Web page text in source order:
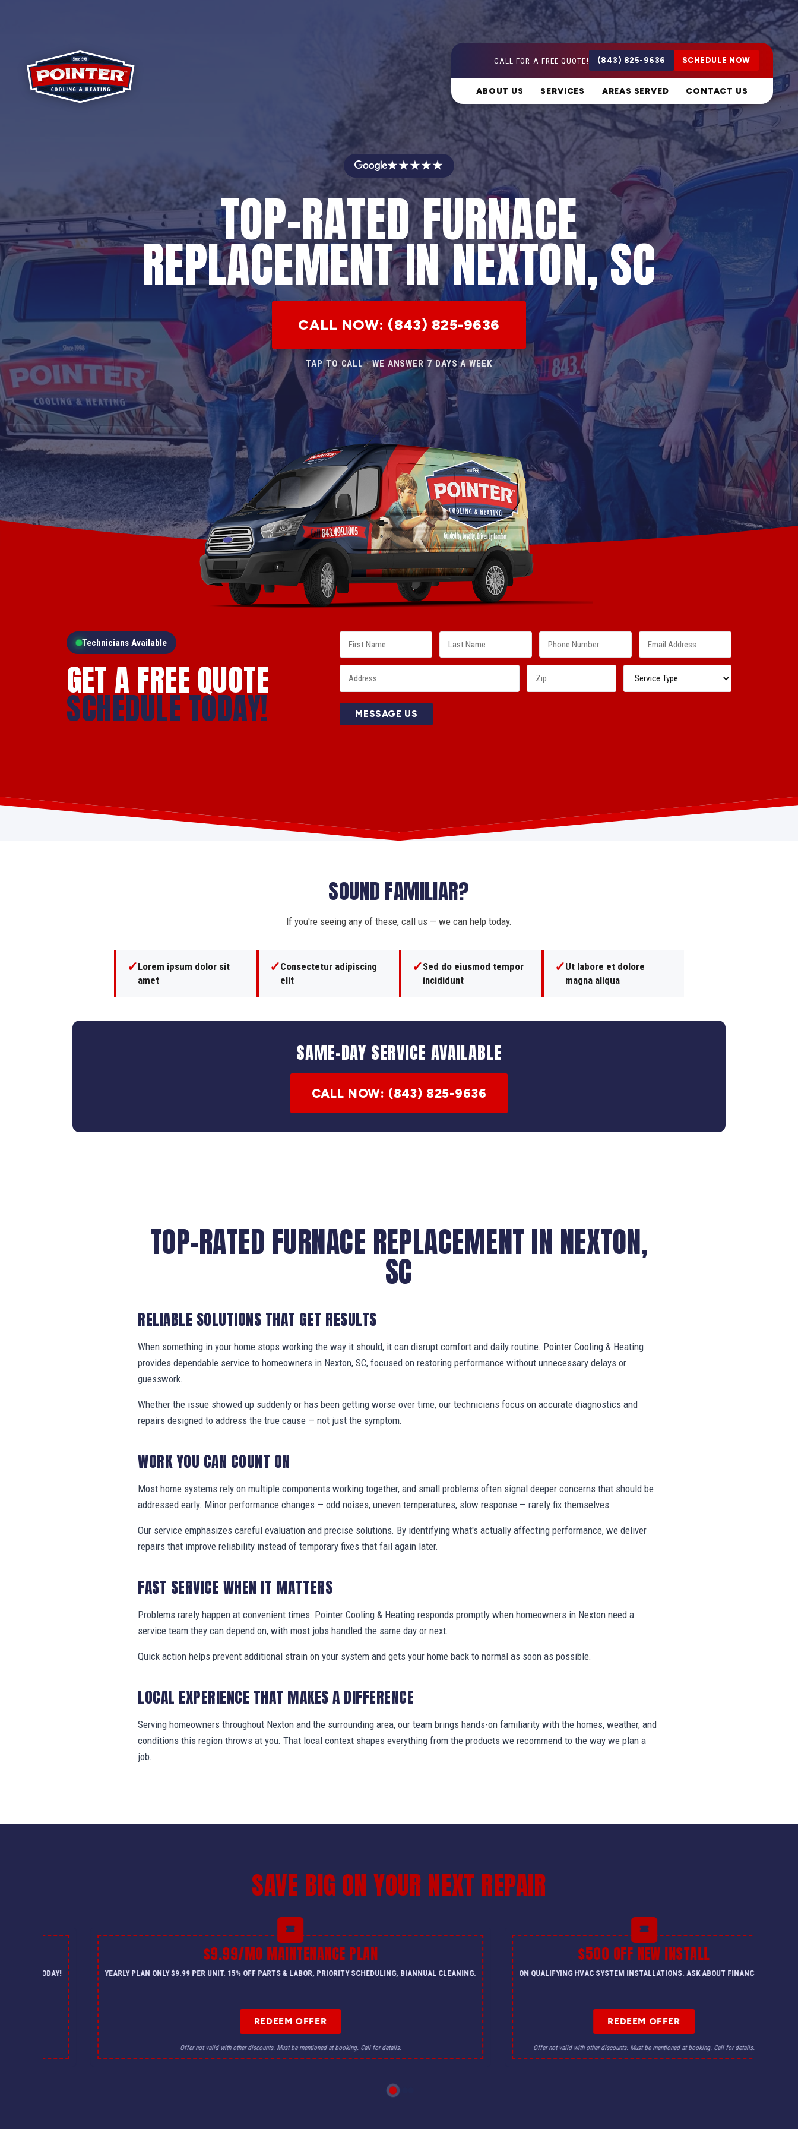
CALL FOR A FREE QUOTE! (843) 825-9636 SCHEDULE NOW
ABOUT US SERVICES AREAS SERVED CONTACT US
★★★★★
TOP-RATED FURNACE
REPLACEMENT IN NEXTON, SC
CALL NOW: (843) 825-9636
TAP TO CALL · WE ANSWER 7 DAYS A WEEK
Technicians Available
GET A FREE QUOTE
SCHEDULE TODAY! MESSAGE US
SOUND FAMILIAR?
If you're seeing any of these, call us — we can help today.
✓Lorem ipsum dolor sit
amet
✓Consectetur adipiscing
elit
✓Sed do eiusmod tempor
incididunt
✓Ut labore et dolore
magna aliqua
SAME-DAY SERVICE AVAILABLE
CALL NOW: (843) 825-9636
TOP-RATED FURNACE REPLACEMENT IN NEXTON,
SC
RELIABLE SOLUTIONS THAT GET RESULTS
When something in your home stops working the way it should, it can disrupt comfort and daily routine. Pointer Cooling & Heating
provides dependable service to homeowners in Nexton, SC, focused on restoring performance without unnecessary delays or
guesswork.
Whether the issue showed up suddenly or has been getting worse over time, our technicians focus on accurate diagnostics and
repairs designed to address the true cause — not just the symptom.
WORK YOU CAN COUNT ON
Most home systems rely on multiple components working together, and small problems often signal deeper concerns that should be
addressed early. Minor performance changes — odd noises, uneven temperatures, slow response — rarely fix themselves.
Our service emphasizes careful evaluation and precise solutions. By identifying what's actually affecting performance, we deliver
repairs that improve reliability instead of temporary fixes that fail again later.
FAST SERVICE WHEN IT MATTERS
Problems rarely happen at convenient times. Pointer Cooling & Heating responds promptly when homeowners in Nexton need a
service team they can depend on, with most jobs handled the same day or next.
Quick action helps prevent additional strain on your system and gets your home back to normal as soon as possible.
LOCAL EXPERIENCE THAT MAKES A DIFFERENCE
Serving homeowners throughout Nexton and the surrounding area, our team brings hands-on familiarity with the homes, weather, and
conditions this region throws at you. That local context shapes everything from the products we recommend to the way we plan a
job.
SAVE BIG ON YOUR NEXT REPAIR
$9.99/MO MAINTENANCE PLAN
YEARLY PLAN ONLY $9.99 PER UNIT. 15% OFF PARTS & LABOR, PRIORITY SCHEDULING, BIANNUAL CLEANING.
Offer not valid with other discounts. Must be mentioned at booking. Call for details.
$500 OFF NEW INSTALL
ON QUALIFYING HVAC SYSTEM INSTALLATIONS. ASK ABOUT FINANCING.
Offer not valid with other discounts. Must be mentioned at booking. Call for details.
TRADE-IN FOR